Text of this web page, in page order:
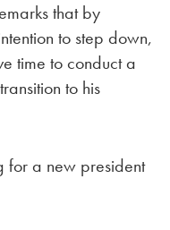
that by
to step down,
time to conduct a
to his
for a new president